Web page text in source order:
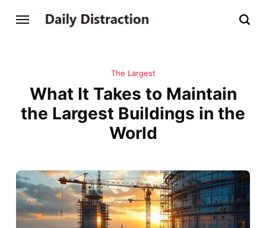
The Largest
What It Takes to Maintain
the Largest Buildings in the
World